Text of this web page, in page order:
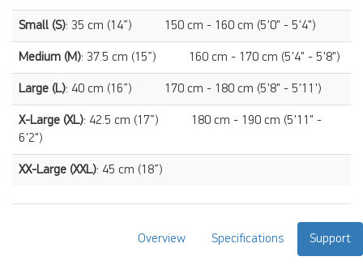
Small (S): 35 cm (14”) 150 cm - 160 cm (5'0" - 5'4")
Medium (M): 37.5 cm (15”) 160 cm - 170 cm (5'4" - 5'8")
Large (L): 40 cm (16”) 170 cm - 180 cm (5'8" - 5'11')
X-Large (XL): 42.5 cm (17”)
180 cm - 190 cm (5'11" -
6'2")
XX-Large (XXL): 45 cm (18”)
Overview Specifications Support